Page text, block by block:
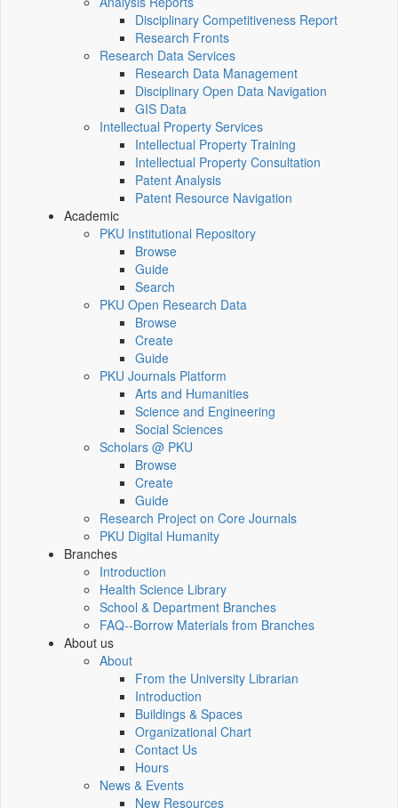
Disciplinary Competitiveness Report
Research Fronts
Research Data Services
Research Data Management
Disciplinary Open Data Navigation
GIS Data
Intellectual Property Services
Intellectual Property Training
Intellectual Property Consultation
Patent Analysis
Patent Resource Navigation
Academic
PKU Institutional Repository
Browse
Guide
Search
PKU Open Research Data
Browse
Create
Guide
PKU Journals Platform
Arts and Humanities
Science and Engineering
Social Sciences
Scholars @ PKU
Browse
Create
Guide
Research Project on Core Journals
PKU Digital Humanity
Branches
Introduction
Health Science Library
School & Department Branches
FAQ--Borrow Materials from Branches
About us
About
From the University Librarian
Introduction
Buildings & Spaces
Organizational Chart
Contact Us
Hours
News & Events
New Resources